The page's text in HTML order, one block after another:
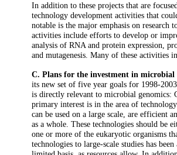
In addition to these projects that are
technology development activities that
notable is the major emphasis on research
activities include efforts to develop or
analysis of RNA and protein expression,
and mutagenesis. Many of these activities
C. Plans for the investment in
its new set of five year goals for 1998-
is directly relevant to microbial genomics:
primary interest is in the area of
can be used on a large scale, are efficient
as a whole. These technologies should be
one or more of the eukaryotic organisms
technologies to large-scale studies has